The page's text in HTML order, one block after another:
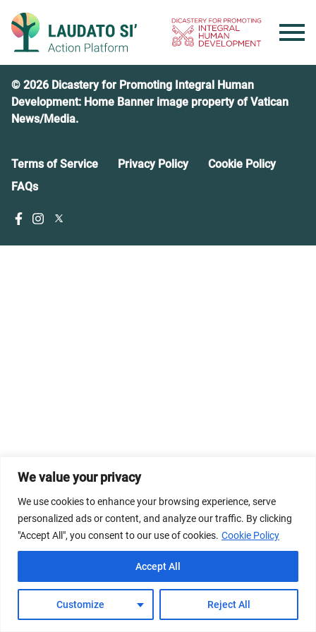
We value your privacy
We use cookies to enhance your browsing experience, serve
personalized ads or content, and analyze our traffic. By clicking
"Accept All", you consent to our use of cookies. Cookie Policy
Customize Reject All
Accept All
content
© 2026 Dicastery for Promoting Integral Human
Development: Home Banner image property of Vatican
News/Media.
Terms of Service Privacy Policy
Cookie Policy
FAQs